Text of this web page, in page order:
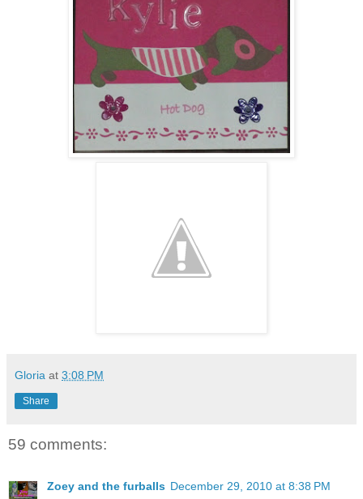
Gloria at 3:08 PM
Share
59 comments:
Zoey and the furballs December 29, 2010 at 8:38 PM